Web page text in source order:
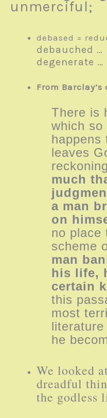
unmerciful;
debased =
debauched …
degenerate …
From
There is
which so
happens
leaves
much
a man
on
no place
scheme
man
his life,
certain
this
most
he
We looked
dreadful
the godless